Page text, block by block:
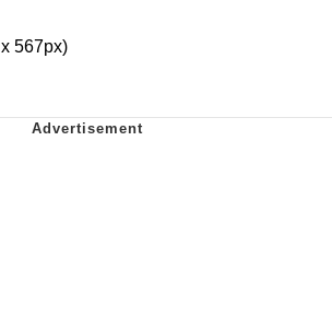
567px)